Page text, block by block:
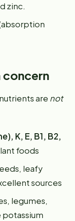
zinc.
concern
are not
K, E, B1, B2,
foods
leafy
sources
legumes,